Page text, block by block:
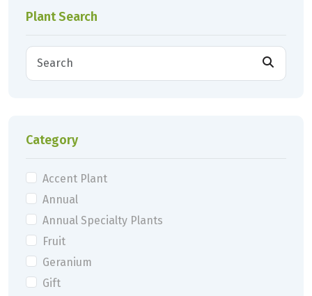
Plant Search
Category
Accent Plant
Annual
Annual Specialty Plants
Fruit
Geranium
Gift